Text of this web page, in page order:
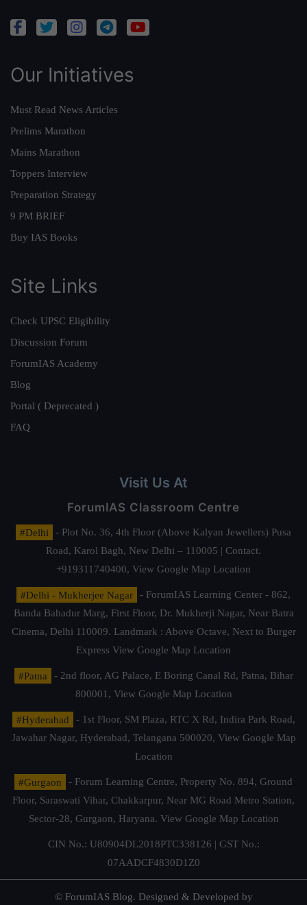
Our Initiatives
Must Read News Articles
Prelims Marathon
Mains Marathon
Toppers Interview
Preparation Strategy
9 PM BRIEF
Buy IAS Books
Site Links
Check UPSC Eligibility
Discussion Forum
ForumIAS Academy
Blog
Portal ( Deprecated )
FAQ
Visit Us At
ForumIAS Classroom Centre
#Delhi
- Plot No. 36, 4th Floor (Above Kalyan Jewellers) Pusa
Road, Karol Bagh, New Delhi – 110005 | Contact.
+919311740400, View Google Map Location
#Delhi - Mukherjee Nagar
- ForumIAS Learning Center - 862,
Banda Bahadur Marg, First Floor, Dr. Mukherji Nagar, Near Batra
Cinema, Delhi 110009. Landmark : Above Octave, Next to Burger
Express View Google Map Location
#Patna
- 2nd floor, AG Palace, E Boring Canal Rd, Patna, Bihar
800001, View Google Map Location
#Hyderabad
- 1st Floor, SM Plaza, RTC X Rd, Indira Park Road,
Jawahar Nagar, Hyderabad, Telangana 500020, View Google Map
Location
#Gurgaon
- Forum Learning Centre, Property No. 894, Ground
Floor, Saraswati Vihar, Chakkarpur, Near MG Road Metro Station,
Sector-28, Gurgaon, Haryana. View Google Map Location
CIN No.: U80904DL2018PTC338126 | GST No.:
07AADCF4830D1Z0
© ForumIAS Blog. Designed & Developed by